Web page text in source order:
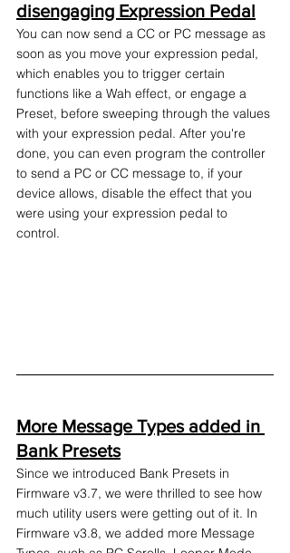
disengaging Expression Pedal
You can now send a CC or PC message as
soon as you move your expression pedal,
which enables you to trigger certain
functions like a Wah effect, or engage a
Preset, before sweeping through the values
with your expression pedal. After you're
done, you can even program the controller
to send a PC or CC message to, if your
device allows, disable the effect that you
were using your expression pedal to
control.
More Message Types added in
Bank Presets
Since we introduced Bank Presets in
Firmware v3.7, we were thrilled to see how
much utility users were getting out of it. In
Firmware v3.8, we added more Message